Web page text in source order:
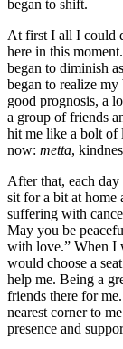
began to shift.
At first I all I could
here in this
began to diminish
began to realize
good prognosis, a
a group of friends
hit me like a bolt of
now: metta,
After that, each
sit for a bit at home
suffering with
May you be
with love.” When I
would choose a
help me. Being a
friends there for
nearest corner to
presence and